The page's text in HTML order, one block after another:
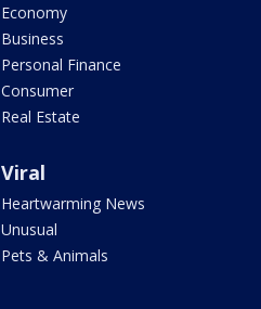
Economy
Business
Personal Finance
Consumer
Real Estate
Viral
Heartwarming News
Unusual
Pets & Animals